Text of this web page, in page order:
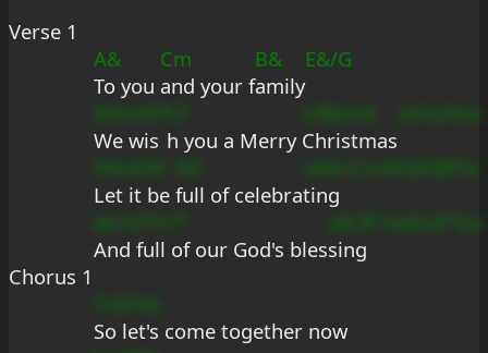
Verse 1
A&
Cm B&
E&/G
To you and your family
We wis h you a Merry Christmas
u#d+Cm
Let it be full of celebrating
And full of our God's blessing
Chorus 1
So let's come together now